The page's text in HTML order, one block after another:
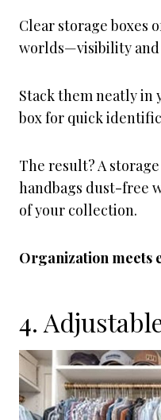
Clear storage boxes
worlds—visibility
Stack them neatly in
box for quick
The result? A
handbags dust-free
of your collection.
Organization meets
4.